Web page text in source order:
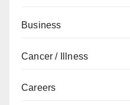
Business
Cancer / Illness
Careers